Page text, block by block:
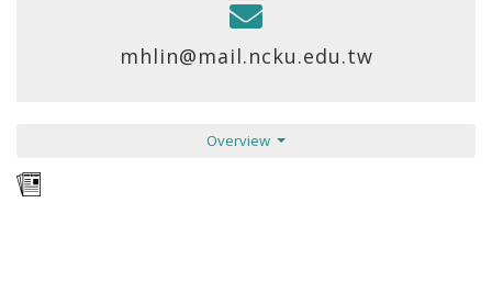
mhlin@mail.ncku.edu.tw
Overview